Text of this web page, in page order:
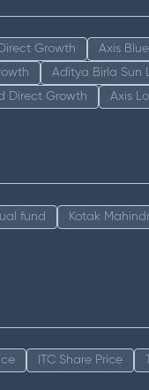
Growth
Axis
Aditya Birla Sun
Direct Growth Axis
fund Kotak
ITC Share Price